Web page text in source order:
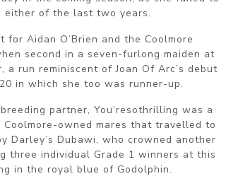
either of the last two years.
for Aidan O’Brien and the Coolmore
second in a seven-furlong maiden at
a run reminiscent of Joan Of Arc’s debut
in which she too was runner-up.
partner, You’resothrilling was a
owned mares that travelled to
Darley’s Dubawi, who crowned another
three individual Grade 1 winners at this
in the royal blue of Godolphin.